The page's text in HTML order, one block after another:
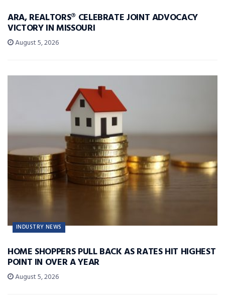
ARA, REALTORS® CELEBRATE JOINT ADVOCACY
VICTORY IN MISSOURI
August 5, 2026
INDUSTRY NEWS
HOME SHOPPERS PULL BACK AS RATES HIT HIGHEST
POINT IN OVER A YEAR
August 5, 2026